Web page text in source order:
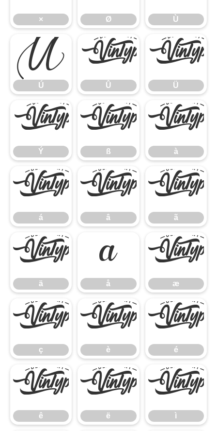
× Ø Ù
Ú
Ú
Û
Û
Ü
Ü
Ý
Ý
ß
ß
à
à
á
á
â
â
ã
ã
ä
ä
å
å
æ
æ
ç
ç
è
è
é
é
ê
ê
ë
ë
ì
ì